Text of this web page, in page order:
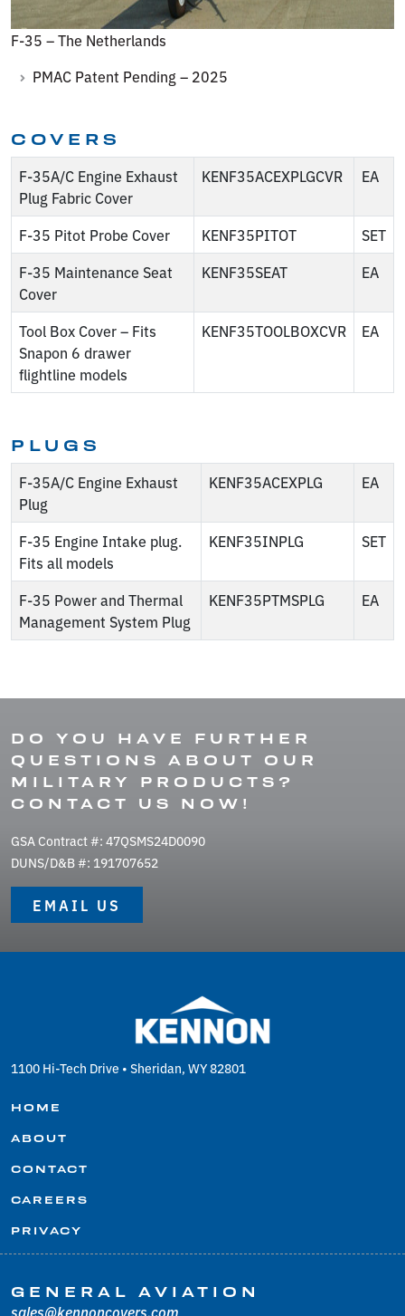
F-35 – The Netherlands
PMAC Patent Pending – 2025
COVERS
F-35A/C Engine Exhaust
Plug Fabric Cover
KENF35ACEXPLGCVR EA
F-35 Pitot Probe Cover KENF35PITOT
SET
F-35 Maintenance Seat
Cover
KENF35SEAT EA
Tool Box Cover – Fits
Snapon 6 drawer
flightline models
KENF35TOOLBOXCVR EA
PLUGS
F-35A/C Engine Exhaust
Plug
KENF35ACEXPLG EA
F-35 Engine Intake plug.
Fits all models
KENF35INPLG SET
F-35 Power and Thermal
Management System Plug
KENF35PTMSPLG EA
DO YOU HAVE FURTHER
QUESTIONS ABOUT OUR
MILITARY PRODUCTS?
CONTACT US NOW!
GSA Contract #: 47QSMS24D0090
DUNS/D&B #: 191707652
EMAIL US
1100 Hi-Tech Drive • Sheridan, WY 82801
HOME
ABOUT
CONTACT
CAREERS
PRIVACY
GENERAL AVIATION
sales@kennoncovers.com